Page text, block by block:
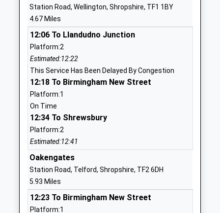
Website
St Peter's Bratton Church Of
England Academy
Academy Converter
Ages:5-11
Head Teacher
Mr Mark Davis
Squirrel
Shropshire
TF5 0NT
Harper Adams University
Higher Education Institutions
Head Teacher
Dr David Llewellyn
TF10 8NB
1952820280
School
Station Road, Wellington, Shropshire, TF1 1BY
4.67 Miles
12:06 To Llandudno Junction
Platform:2
Estimated:12:22
This Service Has Been Delayed By Congestion
12:18 To Birmingham New Street
Platform:1
On Time
12:34 To Shrewsbury
Platform:2
Estimated:12:41
Oakengates
Station Road, Telford, Shropshire, TF2 6DH
5.93 Miles
12:23 To Birmingham New Street
Platform:1